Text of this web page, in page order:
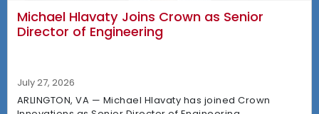
Michael Hlavaty Joins Crown as Senior
Director of Engineering
July 27, 2026
ARLINGTON, VA — Michael Hlavaty has joined Crown